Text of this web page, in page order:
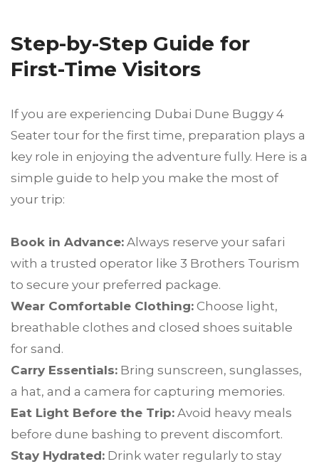
Step-by-Step Guide for
First-Time Visitors
If you are experiencing Dubai Dune Buggy 4
Seater tour for the first time, preparation plays a
key role in enjoying the adventure fully. Here is a
simple guide to help you make the most of
your trip:
Book in Advance: Always reserve your safari
with a trusted operator like 3 Brothers Tourism
to secure your preferred package.
Wear Comfortable Clothing: Choose light,
breathable clothes and closed shoes suitable
for sand.
Carry Essentials: Bring sunscreen, sunglasses,
a hat, and a camera for capturing memories.
Eat Light Before the Trip: Avoid heavy meals
before dune bashing to prevent discomfort.
Stay Hydrated: Drink water regularly to stay